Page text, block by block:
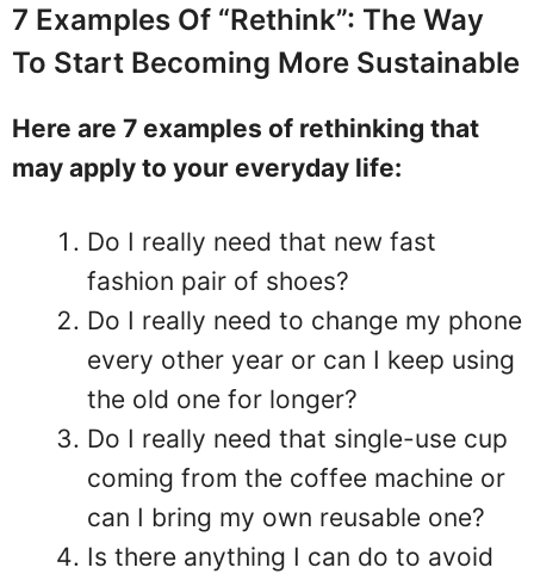
7 Examples Of “Rethink”: The Way
To Start Becoming More Sustainable
Here are 7 examples of rethinking that
may apply to your everyday life:
Do I really need that new fast
fashion pair of shoes?
Do I really need to change my phone
every other year or can I keep using
the old one for longer?
Do I really need that single-use cup
coming from the coffee machine or
can I bring my own reusable one?
Is there anything I can do to avoid